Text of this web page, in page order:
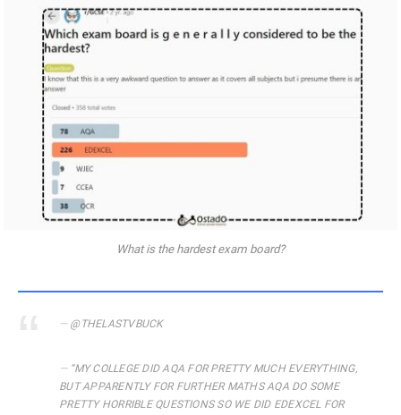
What is the hardest exam board?
@THELASTVBUCK
“MY COLLEGE DID AQA FOR PRETTY MUCH EVERYTHING,
BUT APPARENTLY FOR FURTHER MATHS AQA DO SOME
PRETTY HORRIBLE QUESTIONS SO WE DID EDEXCEL FOR